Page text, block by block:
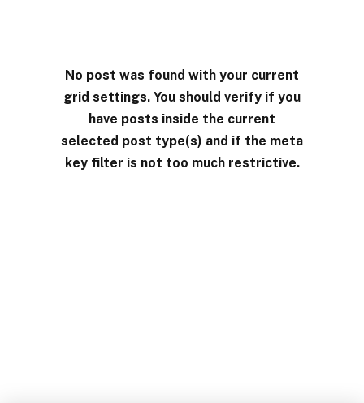
No post was found with your current
grid settings. You should verify if you
have posts inside the current
selected post type(s) and if the meta
key filter is not too much restrictive.